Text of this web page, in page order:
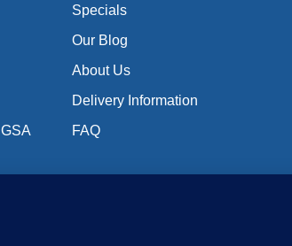
Specials
Our Blog
About Us
Delivery Information
FAQ